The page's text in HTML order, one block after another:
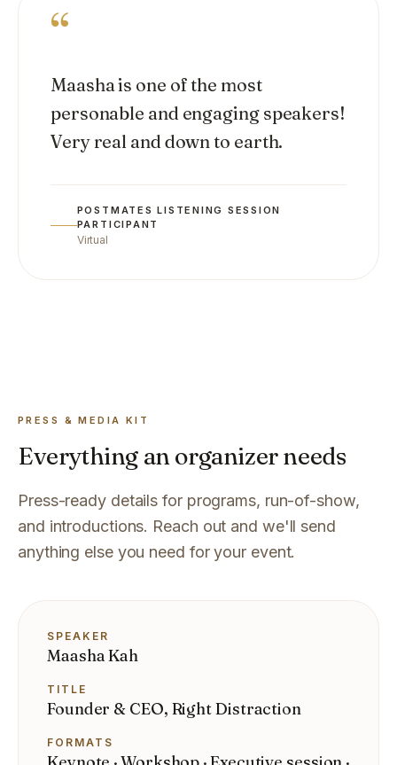
“
Maasha is one of the most
personable and engaging speakers!
Very real and down to earth.
POSTMATES LISTENING SESSION
PARTICIPANT
Virtual
PRESS & MEDIA KIT
Everything an organizer needs
Press-ready details for programs, run-of-show,
and introductions. Reach out and we'll send
anything else you need for your event.
SPEAKER
Maasha Kah
TITLE
Founder & CEO, Right Distraction
FORMATS